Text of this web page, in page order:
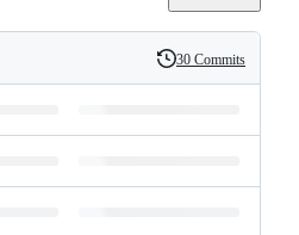
History
30 Commits